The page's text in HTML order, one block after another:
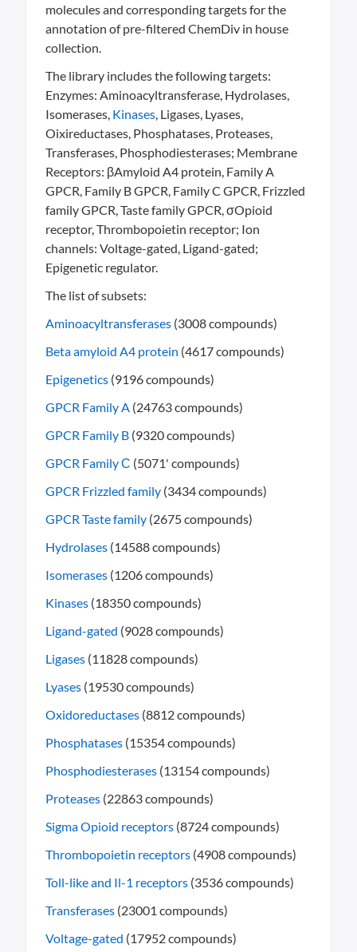
molecules and corresponding targets for the
annotation of pre-filtered ChemDiv in house
collection.
The library includes the following targets:
Enzymes: Aminoacyltransferase, Hydrolases,
Isomerases, Kinases , Ligases, Lyases,
Oixireductases, Phosphatases, Proteases,
Transferases, Phosphodiesterases; Membrane
Receptors: βAmyloid A4 protein, Family A
GPCR, Family B GPCR, Family C GPCR, Frizzled
family GPCR, Taste family GPCR, σOpioid
receptor, Thrombopoietin receptor; Ion
channels: Voltage-gated, Ligand-gated;
Epigenetic regulator.
The list of subsets:
Aminoacyltransferases (3008 compounds)
Beta amyloid A4 protein (4617 compounds)
Epigenetics (9196 compounds)
GPCR Family A (24763 compounds)
GPCR Family B (9320 compounds)
GPCR Family С (5071' compounds)
GPCR Frizzled family (3434 compounds)
GPCR Taste family (2675 compounds)
Hydrolases (14588 compounds)
Isomerases (1206 compounds)
Kinases (18350 compounds)
Ligand-gated (9028 compounds)
Ligases (11828 compounds)
Lyases (19530 compounds)
Oxidoreductases (8812 compounds)
Phosphatases (15354 compounds)
Phosphodiesterases (13154 compounds)
Proteases (22863 compounds)
Sigma Opioid receptors (8724 compounds)
Thrombopoietin receptors (4908 compounds)
Toll-like and Il-1 receptors (3536 compounds)
Transferases (23001 compounds)
Voltage-gated (17952 compounds)